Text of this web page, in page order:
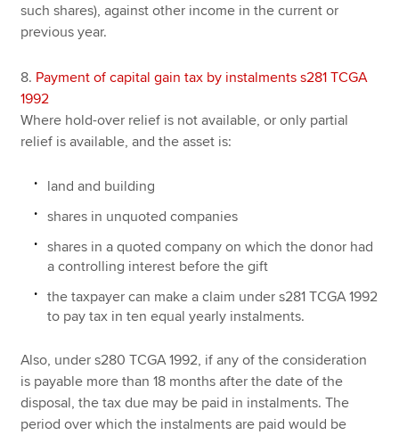
such shares), against other income in the current or
previous year.
8. Payment of capital gain tax by instalments s281 TCGA
1992
Where hold-over relief is not available, or only partial
relief is available, and the asset is:
land and building
shares in unquoted companies
shares in a quoted company on which the donor had
a controlling interest before the gift
the taxpayer can make a claim under s281 TCGA 1992
to pay tax in ten equal yearly instalments.
Also, under s280 TCGA 1992, if any of the consideration
is payable more than 18 months after the date of the
disposal, the tax due may be paid in instalments. The
period over which the instalments are paid would be